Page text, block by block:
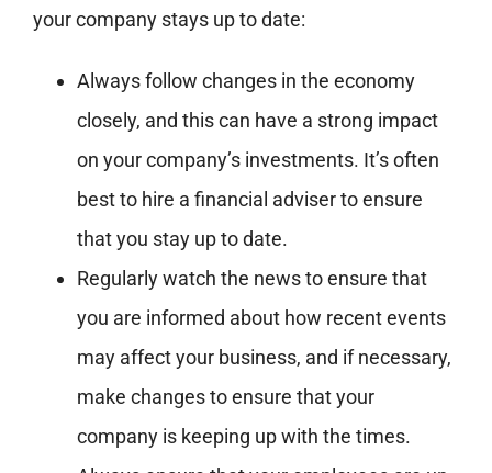
your company stays up to date:
Always follow changes in the economy
closely, and this can have a strong impact
on your company’s investments. It’s often
best to hire a financial adviser to ensure
that you stay up to date.
Regularly watch the news to ensure that
you are informed about how recent events
may affect your business, and if necessary,
make changes to ensure that your
company is keeping up with the times.